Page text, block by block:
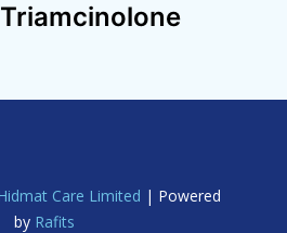
Care Limited | Powered
by Rafits